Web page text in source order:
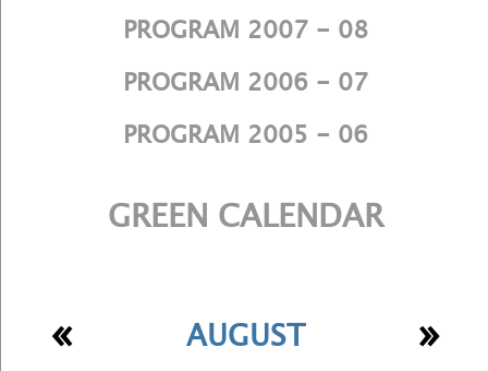
PROGRAM 2007 - 08
PROGRAM 2006 - 07
PROGRAM 2005 - 06
GREEN CALENDAR
AUGUST
« »